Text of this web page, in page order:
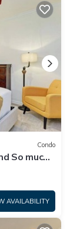
Condo
So much
AVAILABILITY